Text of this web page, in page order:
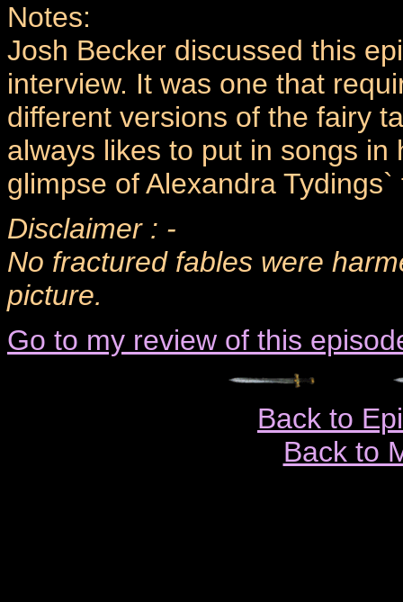
Notes:
Josh Becker discussed this
interview. It was one that
different versions of the fairy
always likes to put in songs
glimpse of Alexandra
Disclaimer : -
No fractured fables were
picture.
Go to my review of this
Back to
Back to